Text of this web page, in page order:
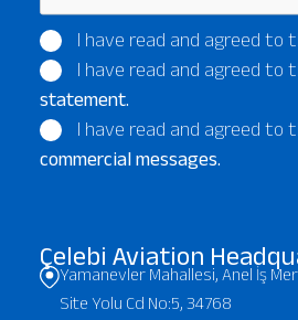
I have read and agreed to
I have read and agreed to
statement.
I have read and agreed to
commercial messages.
Çelebi Aviation
Yamanevler Mahallesi, Anel İş
Site Yolu Cd No:5, 34768